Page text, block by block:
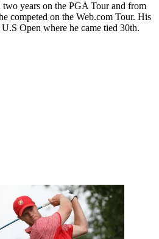
years on the PGA Tour and from
competed on the Web.com Tour. His
Open where he came tied 30th.